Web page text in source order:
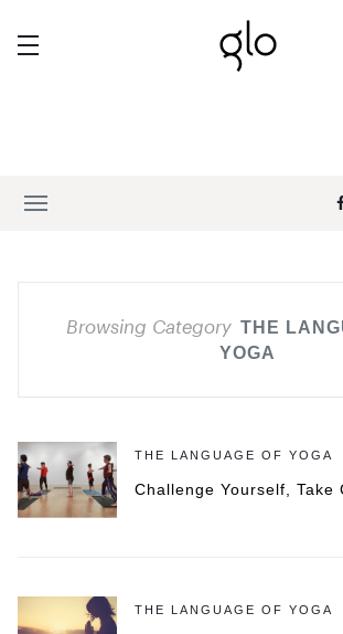
Browsing Category THE
YOGA
THE LANGUAGE OF YOGA
Challenge Yourself, Take
THE LANGUAGE OF YOGA